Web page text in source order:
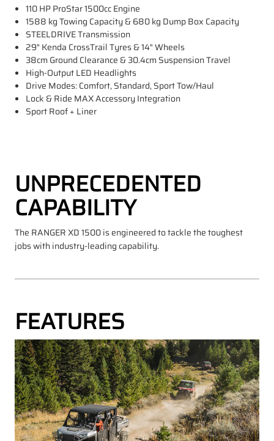
110 HP ProStar 1500cc Engine
1588 kg Towing Capacity & 680 kg Dump Box Capacity
STEELDRIVE Transmission
29" Kenda CrossTrail Tyres & 14" Wheels
38cm Ground Clearance & 30.4cm Suspension Travel
High-Output LED Headlights
Drive Modes: Comfort, Standard, Sport Tow/Haul
Lock & Ride MAX Accessory Integration
Sport Roof + Liner
UNPRECEDENTED
CAPABILITY
The RANGER XD 1500 is engineered to tackle the toughest
jobs with industry-leading capability.
FEATURES